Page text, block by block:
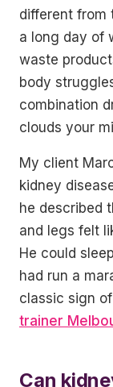
different from
a long day of
waste
body
combination
clouds your
My client
kidney
he described
and legs felt
He could
had run a
classic sign
trainer
Can